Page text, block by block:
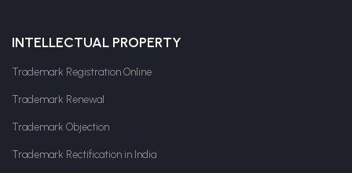
INTELLECTUAL PROPERTY
Trademark Registration Online
Trademark Renewal
Trademark Objection
Trademark Rectification in India